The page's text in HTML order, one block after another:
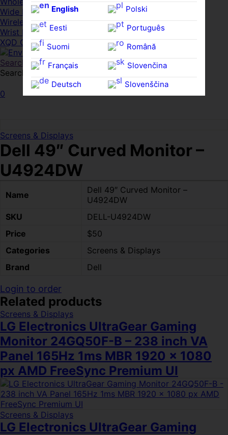
English
Eesti
Suomi
Français
Deutsch
Polski
Português
Română
Slovenčina
Slovenščina
Wide FPDs
Wireles Access Points
Wrist Rests
XQD Cards
Search
Search for:
0
Screens & Displays
Dell 49″ Curved Monitor –
U4924DW
Name
Dell 49″ Curved Monitor –
U4924DW
SKU
DELL-U4924DW
Price
$50
Categories
Screens & Displays
Brand
Dell
Login to order
Related products
Screens & Displays
LG Electronics UltraGear Gaming
Monitor 24GQ50F-B – 238 inch VA
Panel 165Hz 1ms MBR 1920 x 1080
px AMD FreeSync Premium UI
Screens & Displays
LG Electronics UltraGear Gaming